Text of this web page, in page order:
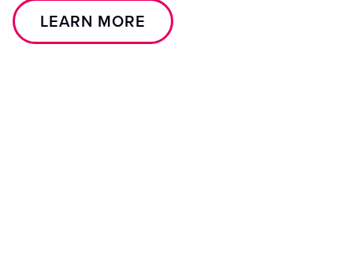
LEARN MORE